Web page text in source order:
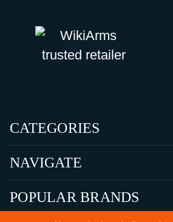
CATEGORIES
NAVIGATE
POPULAR BRANDS